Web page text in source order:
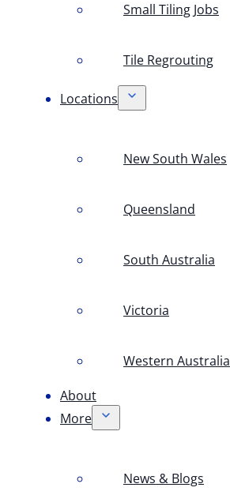
Small Tiling Jobs
Tile Regrouting
Locations
New South Wales
Queensland
South Australia
Victoria
Western Australia
About
More
News & Blogs